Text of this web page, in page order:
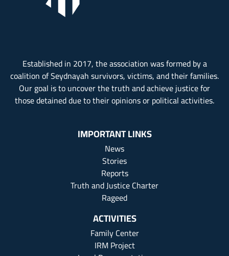
Established in 2017, the association was formed by a
coalition of Seydnayah survivors, victims, and their families.
Our goal is to uncover the truth and achieve justice for
those detained due to their opinions or political activities.
IMPORTANT LINKS
News
Stories
Reports
Truth and Justice Charter
Rageed
ACTIVITIES
Family Center
IRM Project